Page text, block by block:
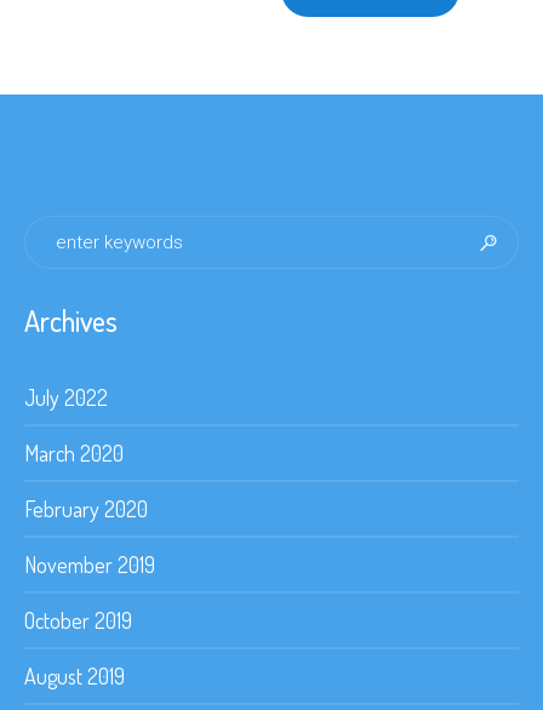
multiple
options
Archives
July 2022
March 2020
February 2020
November 2019
October 2019
August 2019